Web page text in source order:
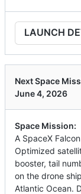
LAUNCH
Next Space
June 4, 2026
Space Mission:
A SpaceX
Optimized
booster, tail
on the drone
Atlantic Ocean.